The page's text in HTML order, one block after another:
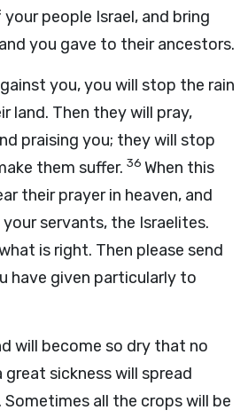
people Israel, and bring
you gave to their ancestors.
you, you will stop the rain
land. Then they will pray,
praising you; they will stop
them suffer. 36 When this
their prayer in heaven, and
servants, the Israelites.
is right. Then please send
have given particularly to
will become so dry that no
sickness will spread
all the crops will be